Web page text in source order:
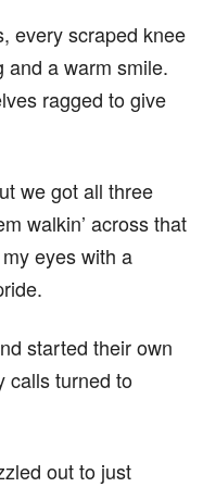
every scraped knee
and a warm smile.
ragged to give
we got all three
walkin’ across that
eyes with a
started their own
calls turned to
out to just